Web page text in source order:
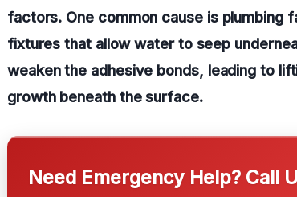
factors. One common cause is plumbing
fixtures that allow water to seep
weaken the adhesive bonds, leading to
growth beneath the surface.
Need Emergency Help? Call